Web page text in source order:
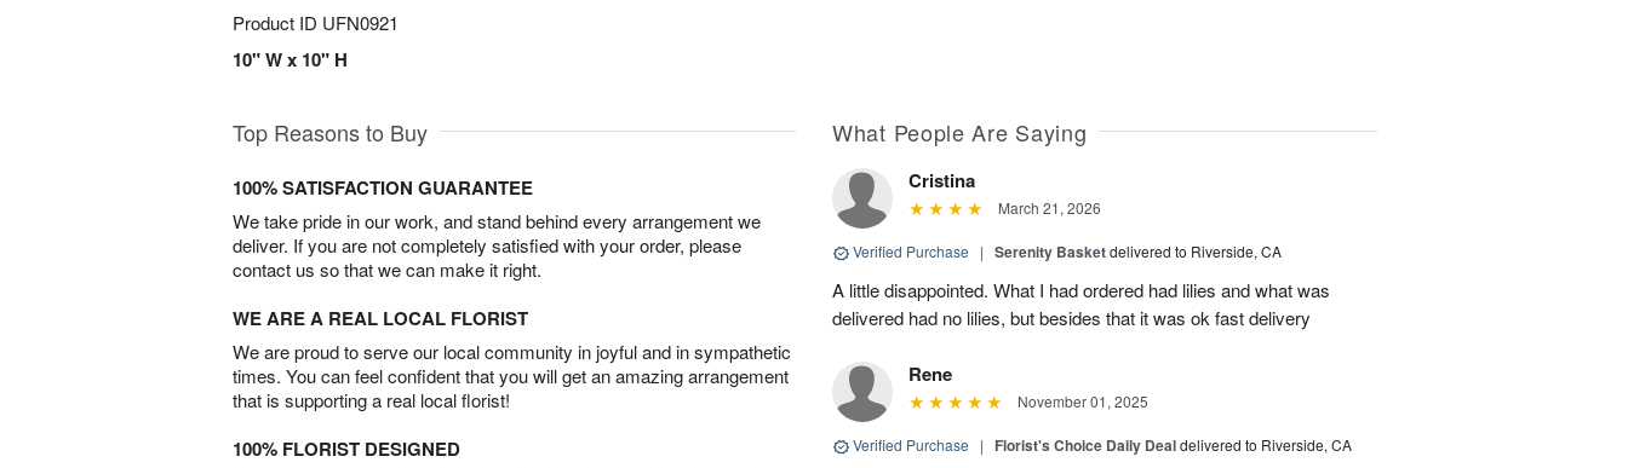
Product ID UFN0921
10" W x 10" H
Top Reasons to Buy
100% SATISFACTION GUARANTEE
We take pride in our work, and stand behind every arrangement we
deliver. If you are not completely satisfied with your order, please
contact us so that we can make it right.
WE ARE A REAL LOCAL FLORIST
We are proud to serve our local community in joyful and in sympathetic
times. You can feel confident that you will get an amazing arrangement
that is supporting a real local florist!
100% FLORIST DESIGNED
What People Are Saying
Cristina
March 21, 2026
Verified Purchase | Serenity Basketdelivered to Riverside, CA
A little disappointed. What I had ordered had lilies and what was
delivered had no lilies, but besides that it was ok fast delivery
Rene
November 01, 2025
Verified Purchase | Florist's Choice Daily Dealdelivered to Riverside, CA